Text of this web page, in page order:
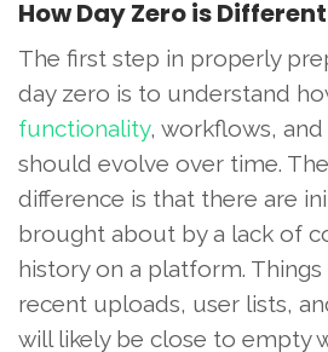
How Day Zero is Different
The first step in properly
day zero is to understand
functionality, workflows,
should evolve over time.
difference is that there are
brought about by a lack of
history on a platform. Things
recent uploads, user lists,
will likely be close to empty